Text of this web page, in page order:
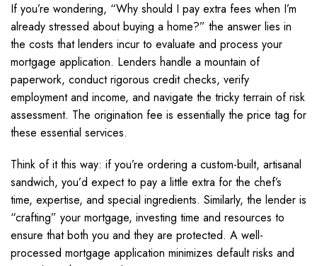
If you’re wondering, “Why should I pay extra fees when I’m
already stressed about buying a home?” the answer lies in
the costs that lenders incur to evaluate and process your
mortgage application. Lenders handle a mountain of
paperwork, conduct rigorous credit checks, verify
employment and income, and navigate the tricky terrain of risk
assessment. The origination fee is essentially the price tag for
these essential services.
Think of it this way: if you’re ordering a custom-built, artisanal
sandwich, you’d expect to pay a little extra for the chef’s
time, expertise, and special ingredients. Similarly, the lender is
“crafting” your mortgage, investing time and resources to
ensure that both you and they are protected. A well-
processed mortgage application minimizes default risks and